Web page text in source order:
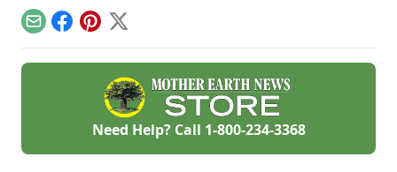
locations, exterior
aesthetics, notching
and floor plans.
EmailFacebook
Pinterest
X
Need Help? Call 1-800-234-3368